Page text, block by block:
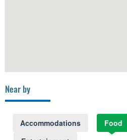
Near by
Accommodations Food